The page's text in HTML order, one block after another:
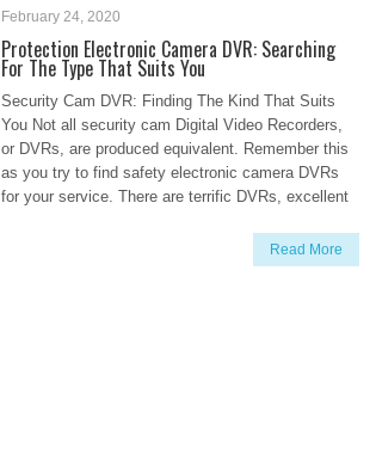
February 24, 2020
Protection Electronic Camera DVR: Searching
For The Type That Suits You
Security Cam DVR: Finding The Kind That Suits
You Not all security cam Digital Video Recorders,
or DVRs, are produced equivalent. Remember this
as you try to find safety electronic camera DVRs
for your service. There are terrific DVRs, excellent
Read More